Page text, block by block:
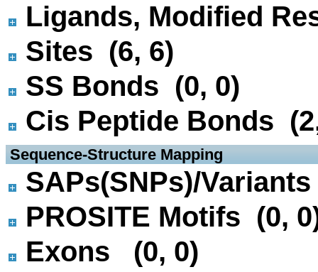
Ligands, Modified
Sites (6, 6)
SS Bonds (0, 0)
Cis Peptide Bonds
Sequence-Structure Mapping
SAPs(SNPs)/
PROSITE Motifs (0,
Exons (0, 0)